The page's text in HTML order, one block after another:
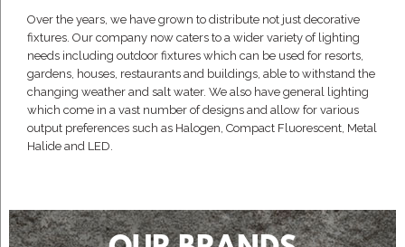
Over the years, we have grown to distribute not just decorative
fixtures. Our company now caters to a wider variety of lighting
needs including outdoor fixtures which can be used for resorts,
gardens, houses, restaurants and buildings, able to withstand the
changing weather and salt water. We also have general lighting
which come in a vast number of designs and allow for various
output preferences such as Halogen, Compact Fluorescent, Metal
Halide and LED.